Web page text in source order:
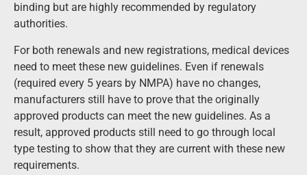
binding but are highly recommended by regulatory
authorities.
For both renewals and new registrations, medical devices
need to meet these new guidelines. Even if renewals
(required every 5 years by NMPA) have no changes,
manufacturers still have to prove that the originally
approved products can meet the new guidelines. As a
result, approved products still need to go through local
type testing to show that they are current with these new
requirements.